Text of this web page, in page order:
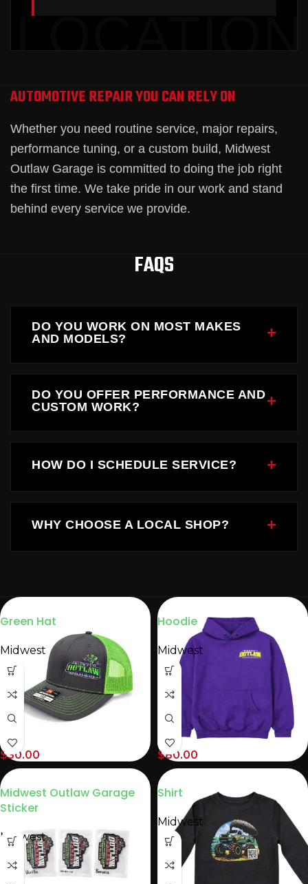
AUTOMOTIVE REPAIR YOU CAN RELY ON
Whether you need routine service, major repairs,
performance tuning, or a custom build, Midwest
Outlaw Garage is committed to doing the job right
the first time. We take pride in our work and stand
behind every service we provide.
FAQS
DO YOU WORK ON MOST MAKES
AND MODELS?
Yes, we service a wide range of domestic and
foreign vehicles.
DO YOU OFFER PERFORMANCE AND
CUSTOM WORK?
Absolutely. Performance upgrades and custom
HOW DO I SCHEDULE SERVICE?
You can call us directly or contact us through our
WHY CHOOSE A LOCAL SHOP?
Green Hat
Midwest
$30.00
Hoodie
Midwest
$80.00
Midwest Outlaw Garage
Sticker
Midwest
Shirt
Midwest